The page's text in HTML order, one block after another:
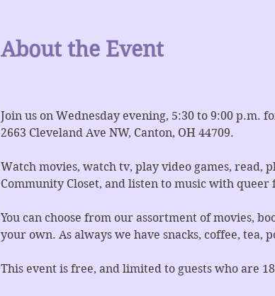
About the Event
Join us on Wednesday evening, 5:30 to 9:00 p.m.
2663 Cleveland Ave NW, Canton, OH 44709.
Watch movies, watch tv, play video games, read,
Community Closet, and listen to music with queer
You can choose from our assortment of movies,
your own. As always we have snacks, coffee, tea,
This event is free, and limited to guests who are